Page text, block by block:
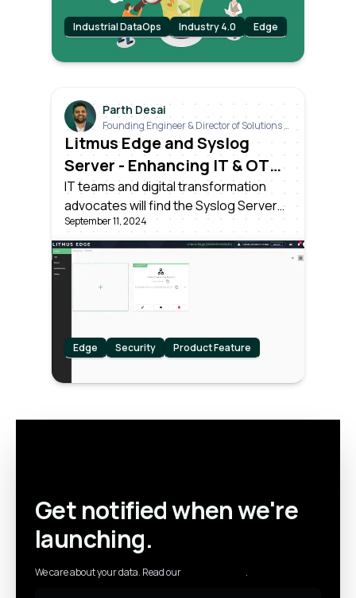
Industrial DataOps Industry 4.0 Edge
Parth Desai
Founding Engineer & Director of Solutions &
Industrials
Litmus Edge and Syslog
Server - Enhancing IT & OT
Integration in Network
Management and Security
IT teams and digital transformation
advocates will find the Syslog Server
connector in Litmus Edge particularly
beneficial for its ability to effortlessly
merge IT & OT data streams, improving
real-time decision-making across
intricate networked systems.
September 11, 2024
Edge Security Product Feature
Get notified when we're
launching.
We care about your data. Read our .